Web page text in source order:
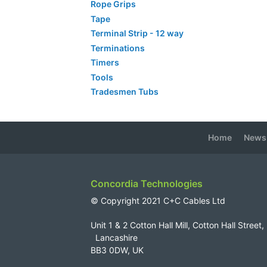
Rope Grips
Tape
Terminal Strip - 12 way
Terminations
Timers
Tools
Tradesmen Tubs
Home News
Concordia Technologies
© Copyright 2021 C+C Cables Ltd
Unit 1 & 2 Cotton Hall Mill, Cotton Hall
Lancashire
BB3 0DW, UK